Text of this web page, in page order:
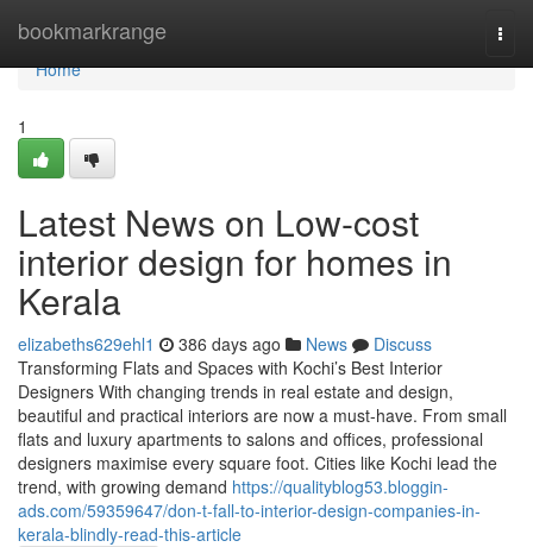
bookmarkrange
Home
Home
1
Latest News on Low-cost
interior design for homes in
Kerala
elizabeths629ehl1 386 days ago News
Discuss
Transforming Flats and Spaces with Kochi’s Best Interior
Designers With changing trends in real estate and design,
beautiful and practical interiors are now a must-have. From small
flats and luxury apartments to salons and offices, professional
designers maximise every square foot. Cities like Kochi lead the
trend, with growing demand https://qualityblog53.bloggin-
ads.com/59359647/don-t-fall-to-interior-design-companies-in-
kerala-blindly-read-this-article